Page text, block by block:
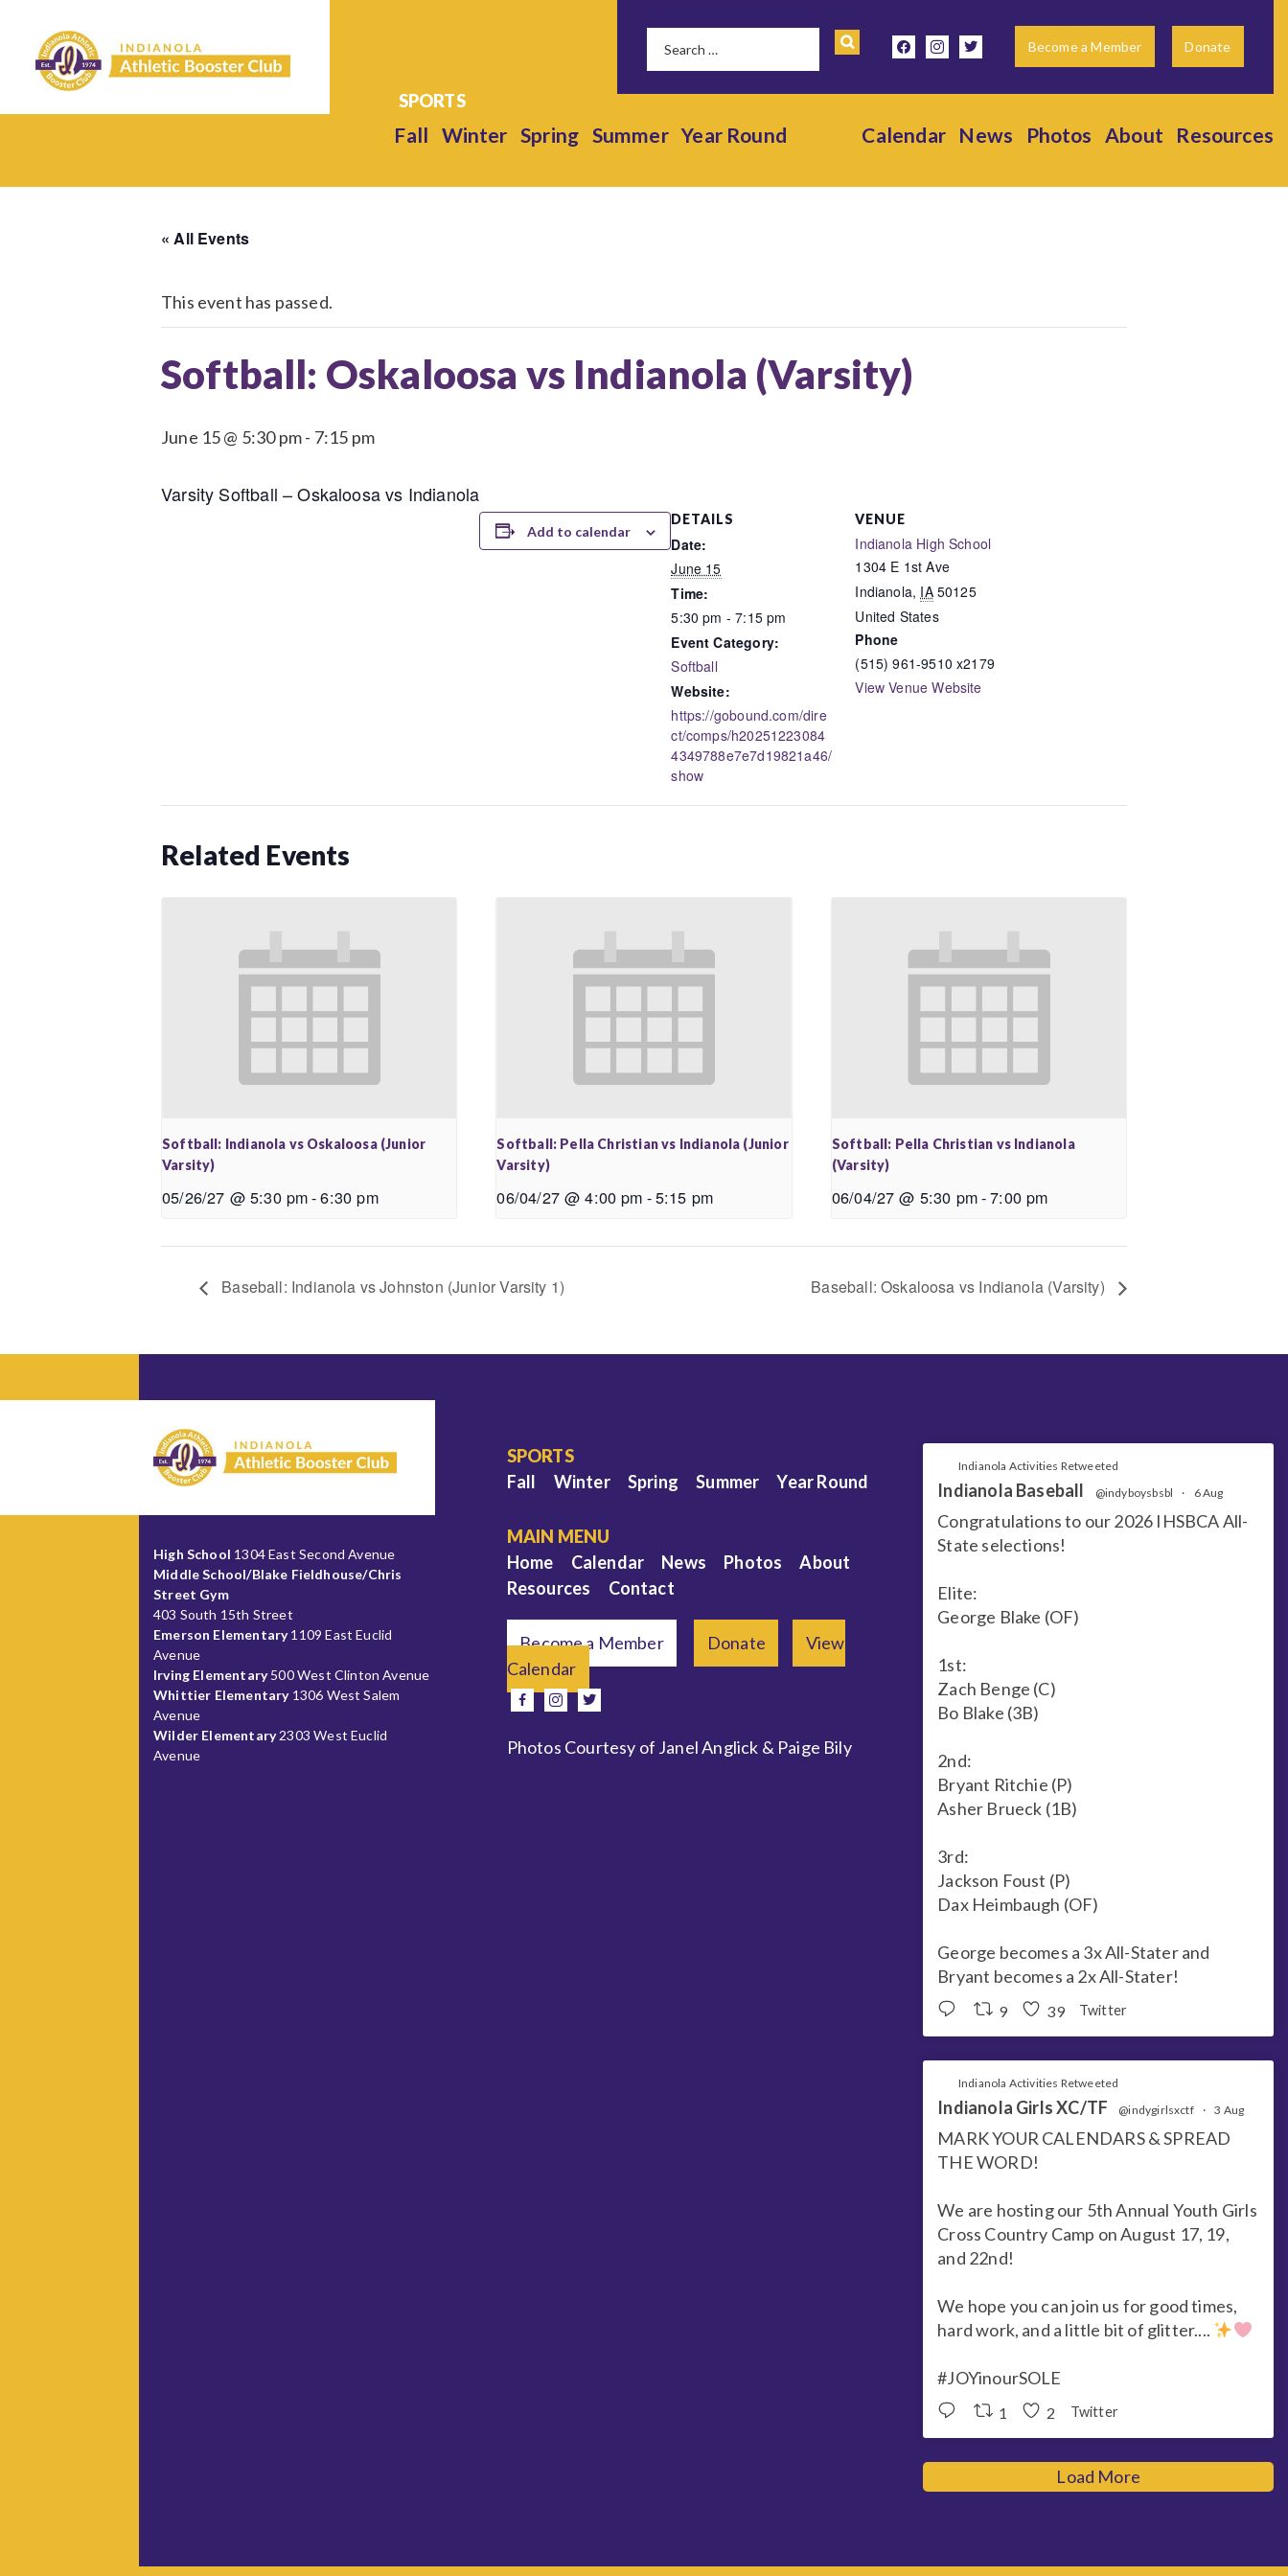
facebookinstagramtwitter Become a Member Donate
Fall Winter Spring Summer Year Round Calendar News Photos About Resources
« All Events
This event has passed.
Softball: Oskaloosa vs Indianola (Varsity)
June 15 @ 5:30 pm- 7:15 pm
Varsity Softball – Oskaloosa vs Indianola
Add to calendar
DETAILS
Date:
June 15
Time:
5:30 pm - 7:15 pm
Event Category:
Softball
Website:
https://gobound.com/dire
ct/comps/h20251223084
4349788e7e7d19821a46/
show
VENUE
Indianola High School
1304 E 1st Ave
Indianola, IA 50125
United States
Phone
(515) 961-9510 x2179
View Venue Website
Related Events
Softball: Indianola vs Oskaloosa (Junior
Varsity)
05/26/27 @ 5:30 pm-6:30 pm
Softball: Pella Christian vs Indianola (Junior
Varsity)
06/04/27 @ 4:00 pm -5:15 pm
Softball: Pella Christian vs Indianola
(Varsity)
06/04/27 @ 5:30 pm-7:00 pm
Baseball: Indianola vs Johnston (Junior Varsity 1) Baseball: Oskaloosa vs Indianola (Varsity)
High School 1304 East Second Avenue
Middle School/Blake Fieldhouse/Chris
Street Gym
403 South 15th Street
Emerson Elementary1109 East Euclid
Avenue
Irving Elementary500 West Clinton Avenue
Whittier Elementary1306 West Salem
Avenue
Wilder Elementary2303 West Euclid
Avenue
SPORTS
Fall
Winter Spring Summer Year Round
MAIN MENU
Home
Calendar News Photos
About
Resources
Contact
Become a Member Donate
View
Calendar
facebook
instagram
twitter
Photos Courtesy of Janel Anglick & Paige Bily
Indianola Activities Retweeted
Indianola Baseball @indyboysbsbl · 6 Aug
Congratulations to our 2026 IHSBCA All-
State selections!
Elite:
George Blake (OF)
1st:
Zach Benge (C)
Bo Blake (3B)
2nd:
Bryant Ritchie (P)
Asher Brueck (1B)
3rd:
Jackson Foust (P)
Dax Heimbaugh (OF)
George becomes a 3x All-Stater and
Bryant becomes a 2x All-Stater!
9 39 Twitter
Indianola Activities Retweeted
Indianola Girls XC/TF @indygirlsxctf · 3 Aug
MARK YOUR CALENDARS & SPREAD
THE WORD!
We are hosting our 5th Annual Youth Girls
Cross Country Camp on August 17, 19,
and 22nd!
We hope you can join us for good times,
hard work, and a little bit of glitter....
#JOYinourSOLE
1 2 Twitter
Load More